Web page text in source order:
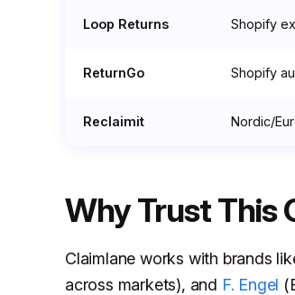
Loop Returns Shopify
ReturnGo Shopify
Reclaimit Nordic/
Why Trust This
Claimlane works with brands
across markets), and F. Engel